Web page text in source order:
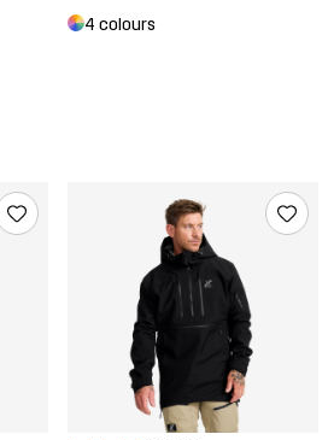
4 colours